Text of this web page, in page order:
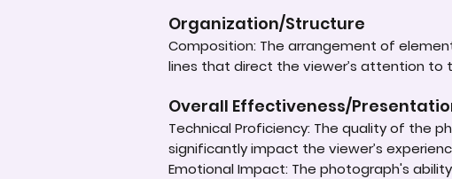
Organization/Structure
Composition: The arrangement of
lines that direct the viewer’s attention to
Overall Effectiveness/
Technical Proficiency: The quality of the
significantly impact the viewer’s
Emotional Impact: The photograph's